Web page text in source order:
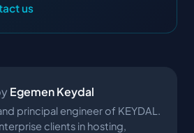
us
Egemen Keydal
principal engineer of KEYDAL.
clients in hosting,